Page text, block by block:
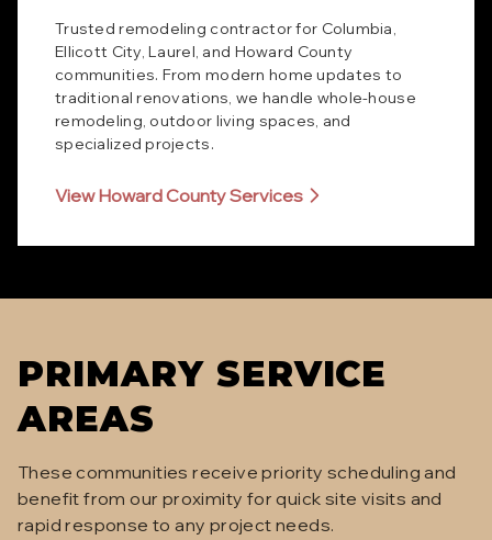
Trusted remodeling contractor for Columbia,
Ellicott City, Laurel, and Howard County
communities. From modern home updates to
traditional renovations, we handle whole-house
remodeling, outdoor living spaces, and
specialized projects.
View Howard County Services
PRIMARY SERVICE
AREAS
These communities receive priority scheduling and
benefit from our proximity for quick site visits and
rapid response to any project needs.